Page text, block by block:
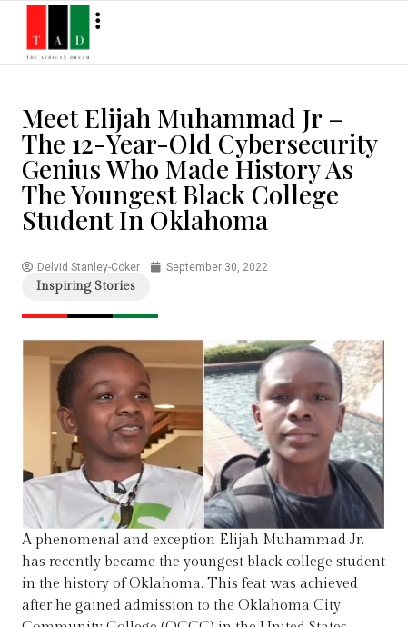
Meet Elijah Muhammad Jr –
The 12-Year-Old Cybersecurity
Genius Who Made History As
The Youngest Black College
Student In Oklahoma
Delvid Stanley-Coker September 30, 2022
Inspiring Stories
A phenomenal and exception Elijah Muhammad Jr.
has recently became the youngest black college student
in the history of Oklahoma. This feat was achieved
after he gained admission to the Oklahoma City